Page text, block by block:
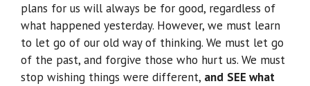
plans for us will always be for good, regardless of
what happened yesterday. However, we must learn
to let go of our old way of thinking. We must let go
of the past, and forgive those who hurt us. We must
stop wishing things were different, and SEE what